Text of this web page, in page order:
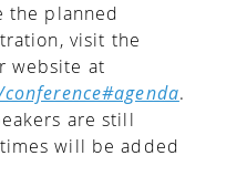
the planned
visit the
website at
.
are still
will be added